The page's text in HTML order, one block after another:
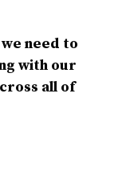
need to
with our
all of